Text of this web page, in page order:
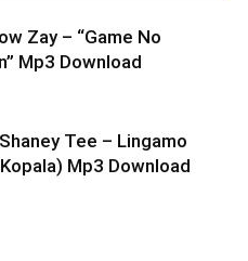
Zay – “Game No
Mp3 Download
Tee – Lingamo
Mp3 Download